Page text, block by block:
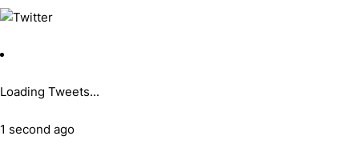
Loading Tweets...
1 second ago